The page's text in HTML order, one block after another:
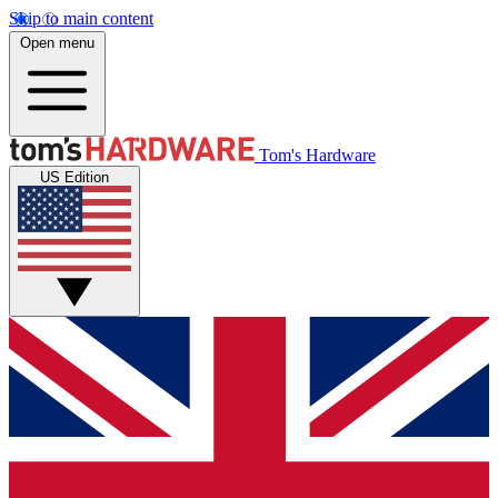
Skip to main content
Open menu
Tom's Hardware
US Edition